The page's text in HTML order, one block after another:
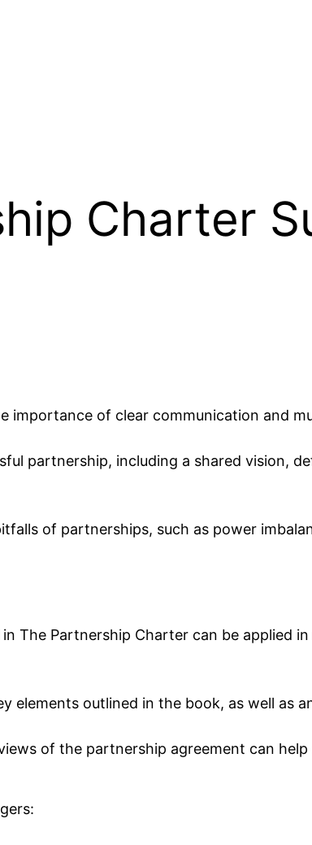
Charter
importance of clear communication and
partnership, including a shared vision,
of partnerships, such as power
The Partnership Charter can be applied
elements outlined in the book, as well as
of the partnership agreement can